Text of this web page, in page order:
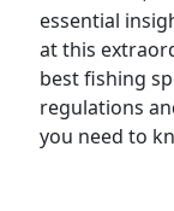
essential
at this
best fishing
regulations
you need to